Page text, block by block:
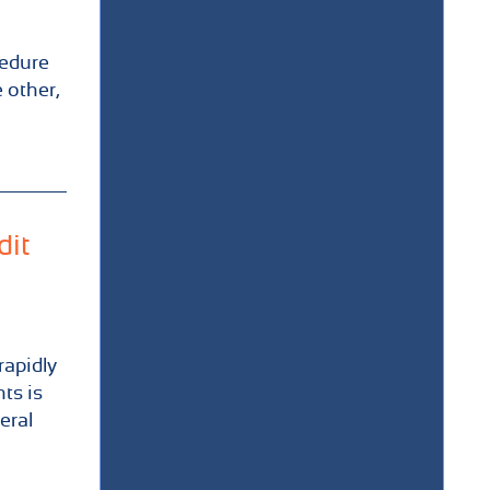
other,
is